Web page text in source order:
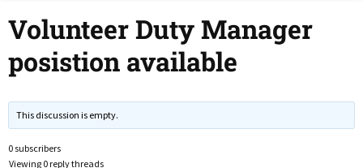
Volunteer Duty Manager
posistion available
This discussion is empty.
0 subscribers
Viewing 0 reply threads